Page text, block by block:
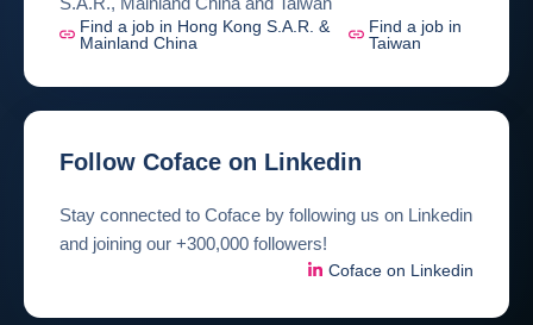
Find a job in Hong Kong S.A.R. &
Mainland China
Find a job in
Taiwan
Follow Coface on Linkedin
Stay connected to Coface by following us on Linkedin
and joining our +300,000 followers!
Coface on Linkedin